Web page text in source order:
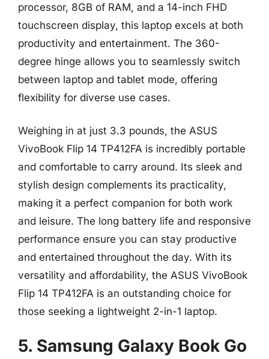
processor, 8GB of RAM, and a 14-inch FHD
touchscreen display, this laptop excels at both
productivity and entertainment. The 360-
degree hinge allows you to seamlessly switch
between laptop and tablet mode, offering
flexibility for diverse use cases.
Weighing in at just 3.3 pounds, the ASUS
VivoBook Flip 14 TP412FA is incredibly portable
and comfortable to carry around. Its sleek and
stylish design complements its practicality,
making it a perfect companion for both work
and leisure. The long battery life and responsive
performance ensure you can stay productive
and entertained throughout the day. With its
versatility and affordability, the ASUS VivoBook
Flip 14 TP412FA is an outstanding choice for
those seeking a lightweight 2-in-1 laptop.
5. Samsung Galaxy Book Go